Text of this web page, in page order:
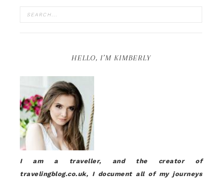
HELLO, I’M KIMBERLY
I am a traveller, and the creator of
travelingblog.co.uk, I document all of my journeys